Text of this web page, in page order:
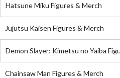
Hatsune Miku Figures & Merch
Jujutsu Kaisen Figures & Merch
Demon Slayer: Kimetsu no Yaiba
Chainsaw Man Figures & Merch